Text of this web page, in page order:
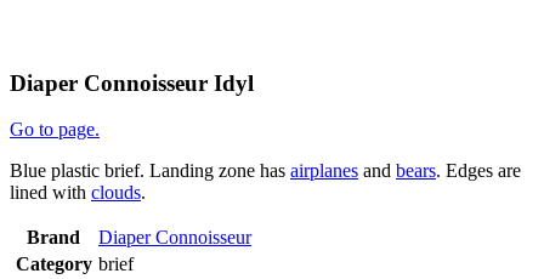
Diaper Connoisseur Idyl
Go to page.
Blue plastic brief. Landing zone has airplanes and bears. Edges are
lined with clouds.
Brand
Diaper Connoisseur
Category brief